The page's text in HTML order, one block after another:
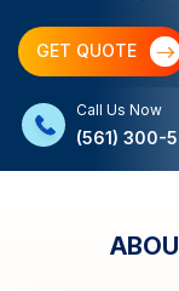
GET QUOTE
Call Us Now
(561) 300-